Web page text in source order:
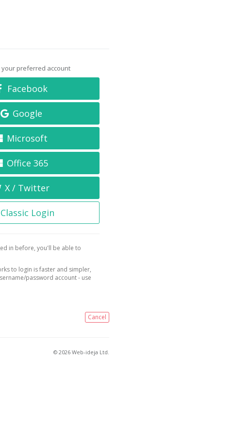
your preferred account
Facebook
Google
Microsoft
Office 365
X / Twitter
Classic Login
in before, you'll be able to
to login is faster and simpler,
password account - use
Cancel
© 2026 Web-ideja Ltd.